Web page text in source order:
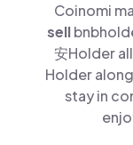
Coinomi
sell
安Holder
Holder
stay in